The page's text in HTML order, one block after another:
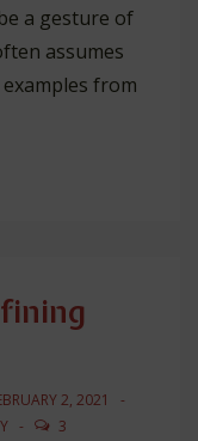
a gesture of
assumes
from
2, 2021
3